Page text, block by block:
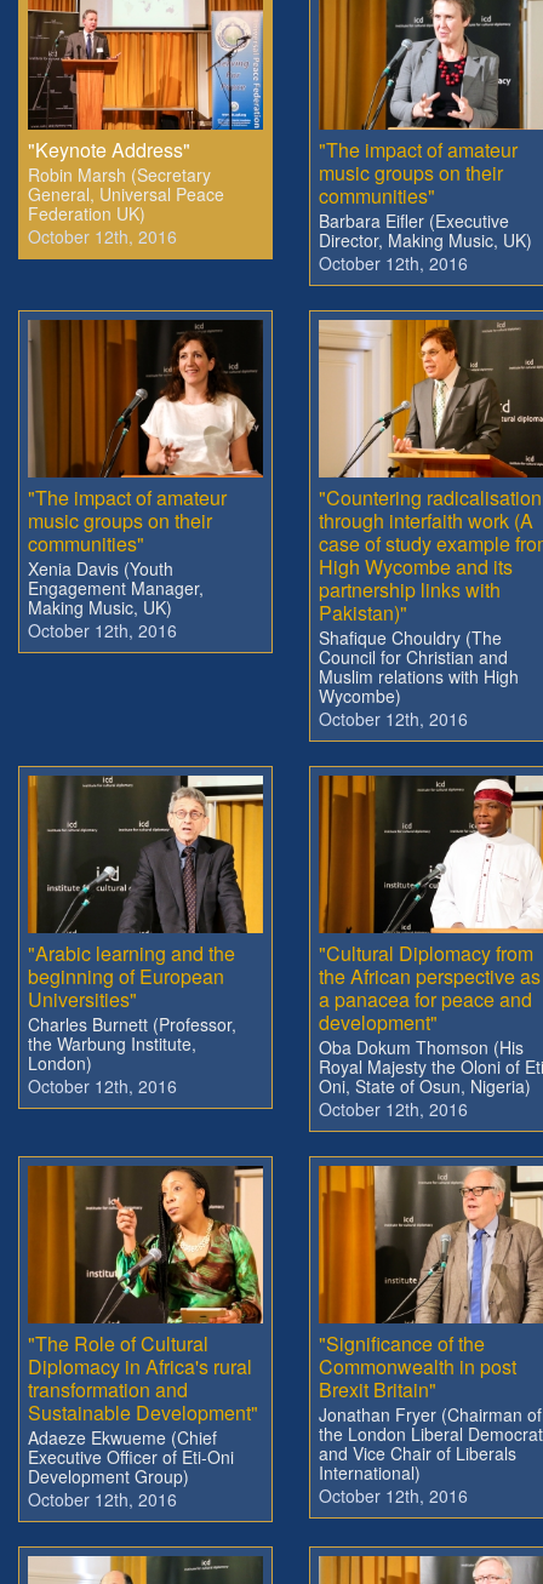
"Keynote Address"
Robin Marsh (Secretary
General, Universal Peace
Federation UK)
October 12th, 2016
"The impact of amateur
music groups on their
communities"
Barbara Eifler (Executive
Director, Making Music, UK)
October 12th, 2016
"The impact of amateur
music groups on their
communities"
Xenia Davis (Youth
Engagement Manager,
Making Music, UK)
October 12th, 2016
"Countering radicalisation
through interfaith work (A
case of study example
High Wycombe and its
partnership links with
Pakistan)"
Shafique Chouldry (The
Council for Christian and
Muslim relations with High
Wycombe)
October 12th, 2016
"Arabic learning and the
beginning of European
Universities"
Charles Burnett (Professor,
the Warbung Institute,
London)
October 12th, 2016
"Cultural Diplomacy from
the African perspective as
a panacea for peace and
development"
Oba Dokum Thomson (His
Royal Majesty the Oloni of
Oni, State of Osun, Nigeria)
October 12th, 2016
"The Role of Cultural
Diplomacy in Africa's rural
transformation and
Sustainable Development"
Adaeze Ekwueme (Chief
Executive Officer of Eti-Oni
Development Group)
October 12th, 2016
"Significance of the
Commonwealth in post
Brexit Britain"
Jonathan Fryer (Chairman of
the London Liberal
and Vice Chair of Liberals
International)
October 12th, 2016